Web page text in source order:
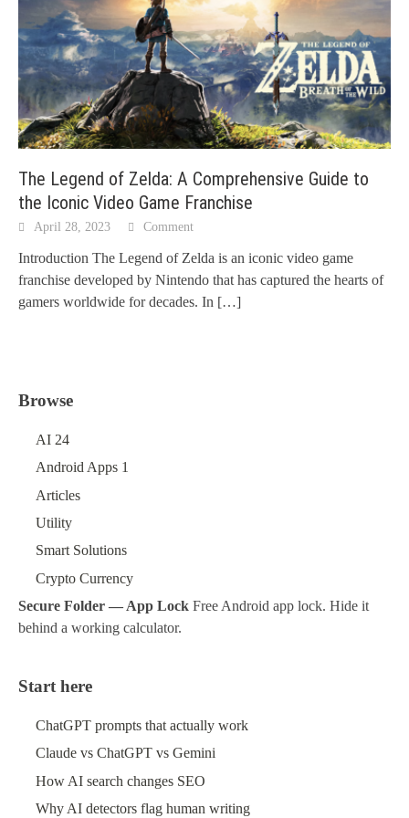
The Legend of Zelda: A Comprehensive Guide to
the Iconic Video Game Franchise
April 28, 2023 Comment
Introduction The Legend of Zelda is an iconic video game
franchise developed by Nintendo that has captured the hearts of
gamers worldwide for decades. In […]
Browse
AI 24
Android Apps 1
Articles
Utility
Smart Solutions
Crypto Currency
Secure Folder — App Lock Free Android app lock. Hide it
behind a working calculator.
Start here
ChatGPT prompts that actually work
Claude vs ChatGPT vs Gemini
How AI search changes SEO
Why AI detectors flag human writing